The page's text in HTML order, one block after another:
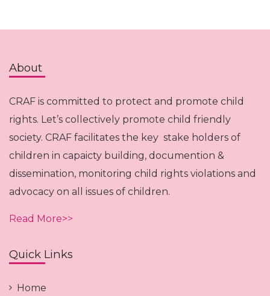
About
CRAF is committed to protect and promote child
rights. Let’s collectively promote child friendly
society. CRAF facilitates the key stake holders of
children in capaicty building, documention &
dissemination, monitoring child rights violations and
advocacy on all issues of children.
Read More>>
Quick Links
Home